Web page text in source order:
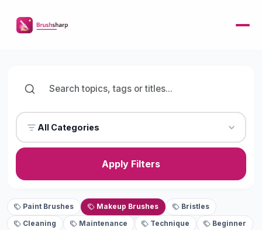
All Categories
Apply Filters
Paint Brushes Makeup Brushes Bristles
Cleaning Maintenance Technique Beginner